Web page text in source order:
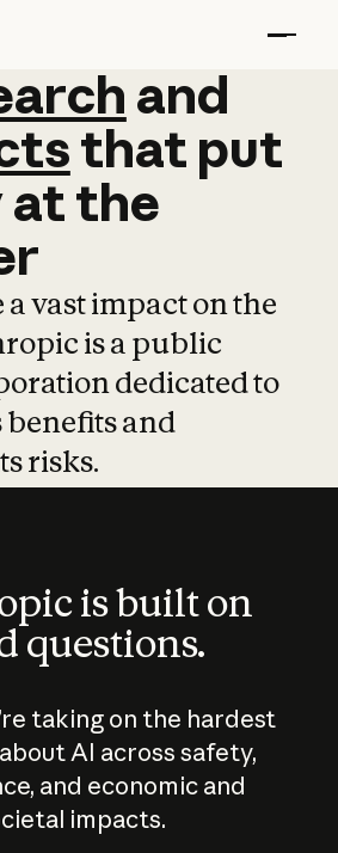
and
and
that put
atthe
vast impact on the
is a public
dedicated to
and
risks.
is built on
questions.
taking on the hardest
AI across safety,
and economic and
impacts.